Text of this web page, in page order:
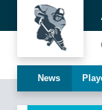
News